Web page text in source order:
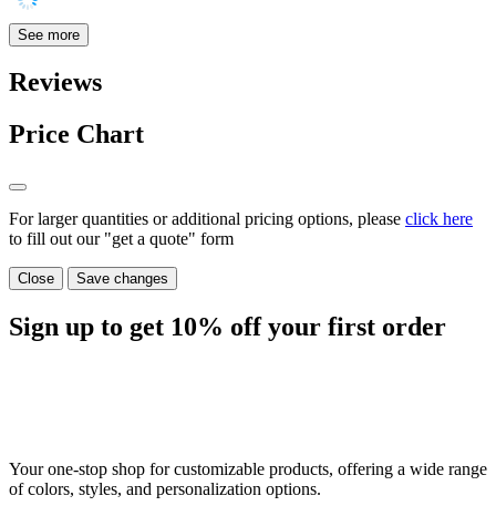
See more
Reviews
Price Chart
For larger quantities or additional pricing options, please click here
to fill out our "get a quote" form
Close Save changes
Sign up to get 10% off your first order
Your one-stop shop for customizable products, offering a wide range
of colors, styles, and personalization options.